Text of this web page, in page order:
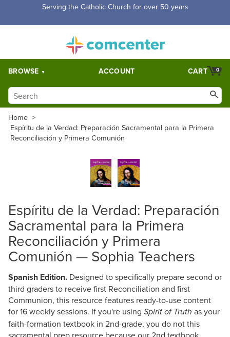
Serving the Catholic Church for over 50 years
BROWSE ACCOUNT 0
CART
Home >
Espíritu de la Verdad: Preparación Sacramental para la Primera
Reconciliación y Primera Comunión
Espíritu de la Verdad: Preparación
Sacramental para la Primera
Reconciliación y Primera
Comunión — Sophia Teachers
Spanish Edition. Designed to specifically prepare second or
third graders to receive first Reconciliation and first
Communion, this resource features ready-to-use content
for 16 weekly sessions. If you're using Spirit of Truth as your
faith-formation textbook in 2nd-grade, you do not this